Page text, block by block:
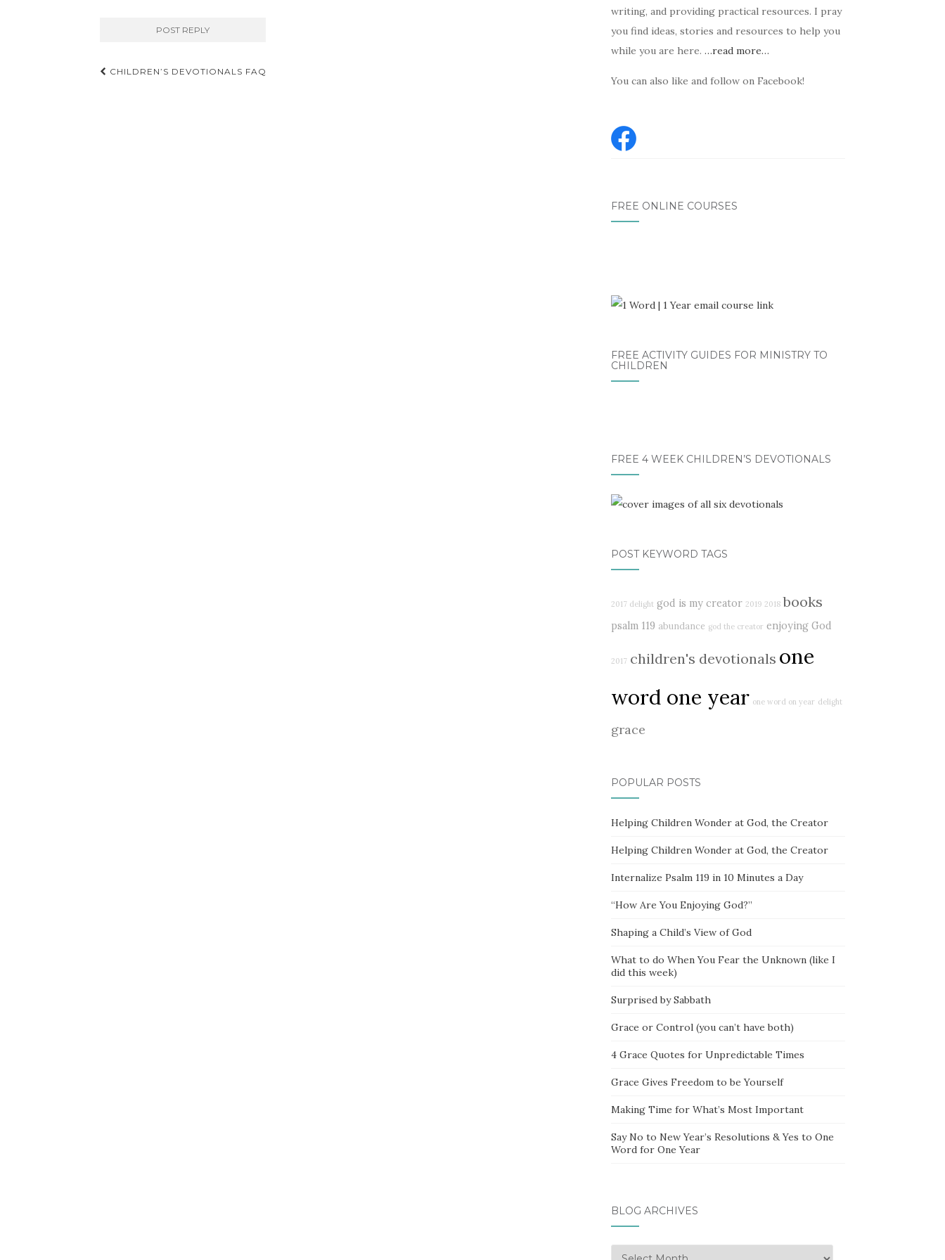
Post
CHILDREN’S DEVOTIONALS FAQ
writing, and providing practical resources. I pray
you find ideas, stories and resources to help you
while you are here. …read more…
You can also like and follow on Facebook!
FREE ONLINE COURSES
FREE ACTIVITY GUIDES FOR MINISTRY TO
CHILDREN
FREE 4 WEEK CHILDREN’S DEVOTIONALS
POST KEYWORD TAGS
2017 delight god is my creator 2019 2018 books
psalm 119 abundance god the creator enjoying God
2017 children's devotionals one
word one year one word on year delight
grace
POPULAR POSTS
Helping Children Wonder at God, the Creator
Helping Children Wonder at God, the Creator
Internalize Psalm 119 in 10 Minutes a Day
“How Are You Enjoying God?”
Shaping a Child’s View of God
What to do When You Fear the Unknown (like I
did this week)
Surprised by Sabbath
Grace or Control (you can’t have both)
4 Grace Quotes for Unpredictable Times
Grace Gives Freedom to be Yourself
Making Time for What’s Most Important
Say No to New Year’s Resolutions & Yes to One
Word for One Year
BLOG ARCHIVES
Blog